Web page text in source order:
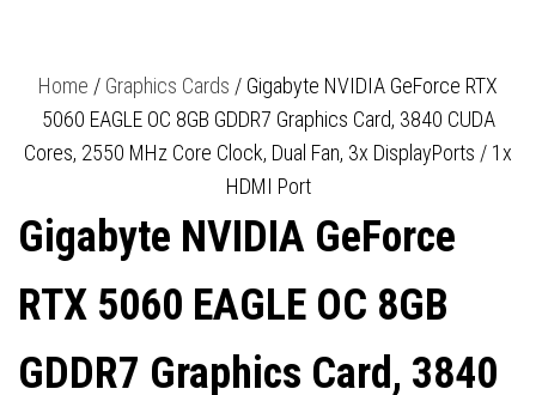
CORE CLOCK, SINGLE FAN,
2X DISPLAYPORTS / 2X
MHZ CORE CLOCK, DUAL
FAN, WHITE, 3X
Home / Graphics Cards / Gigabyte NVIDIA GeForce RTX
5060 EAGLE OC 8GB GDDR7 Graphics Card, 3840 CUDA
Cores, 2550 MHz Core Clock, Dual Fan, 3x DisplayPorts / 1x
HDMI Port
Gigabyte NVIDIA GeForce
RTX 5060 EAGLE OC 8GB
GDDR7 Graphics Card, 3840